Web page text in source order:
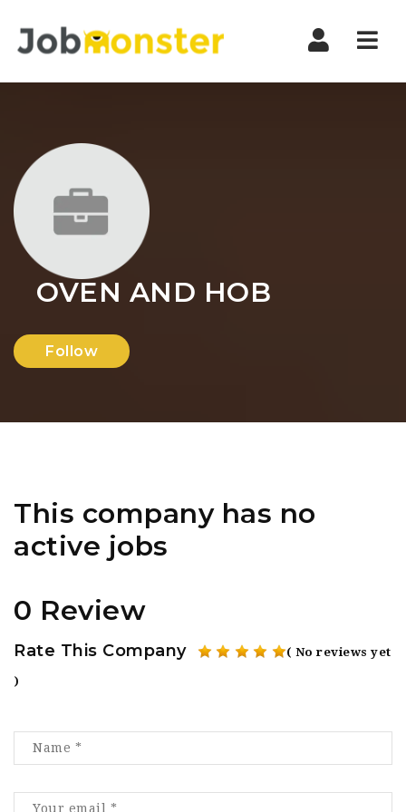
OVEN AND HOB
Follow
This company has no
active jobs
0 Review
Rate This Company ( No reviews yet
)